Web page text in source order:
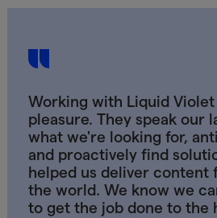
Working with Liquid Violet
pleasure. They speak our
what we're looking for,
and proactively find
helped us deliver content
the world. We know we
to get the job done to the